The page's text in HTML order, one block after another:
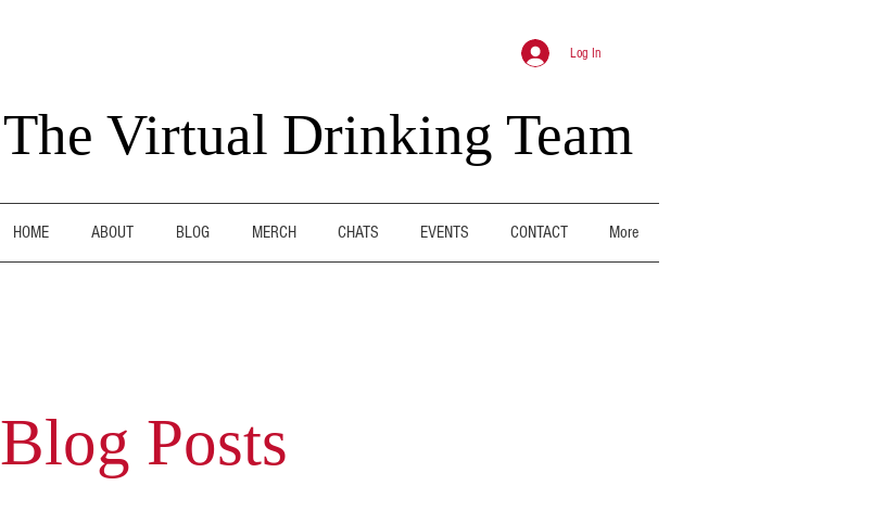
Log In
The Virtual Drinking Team
HOME ABOUT BLOG MERCH CHATS EVENTS CONTACT More
Blog Posts